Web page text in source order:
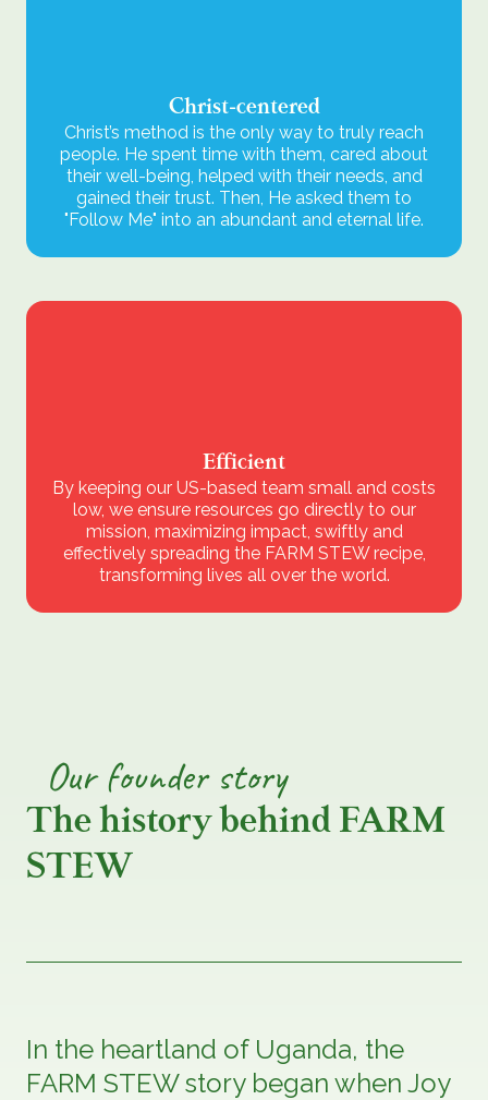
Christ-centered
Christ’s method is the only way to truly reach
people. He spent time with them, cared about
their well-being, helped with their needs, and
gained their trust. Then, He asked them to
"Follow Me" into an abundant and eternal life.
Efficient
By keeping our US-based team small and costs
low, we ensure resources go directly to our
mission, maximizing impact, swiftly and
effectively spreading the FARM STEW recipe,
transforming lives all over the world.
Our founder story
The history behind FARM
STEW
In the heartland of Uganda, the
FARM STEW story began when Joy